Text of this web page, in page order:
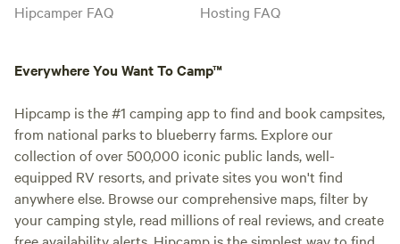
Hipcamper FAQ
Hosting FAQ
Everywhere You Want To Camp™
Hipcamp is the #1 camping app to find and book campsites,
from national parks to blueberry farms. Explore our
collection of over 500,000 iconic public lands, well-
equipped RV resorts, and private sites you won't find
anywhere else. Browse our comprehensive maps, filter by
your camping style, read millions of real reviews, and create